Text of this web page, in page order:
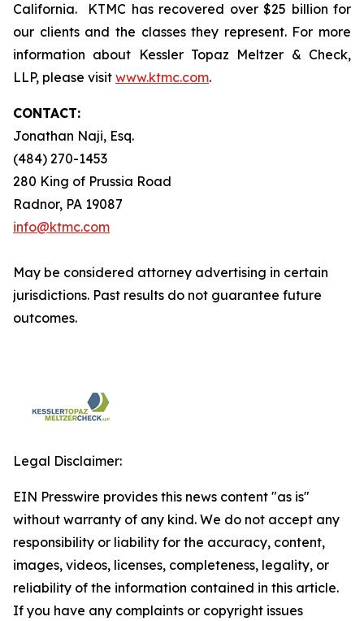
California. KTMC has recovered over $25 billion for
our clients and the classes they represent. For more
information about Kessler Topaz Meltzer & Check,
LLP, please visit www.ktmc.com.
CONTACT:
Jonathan Naji, Esq.
(484) 270-1453
280 King of Prussia Road
Radnor, PA 19087
info@ktmc.com
May be considered attorney advertising in certain
jurisdictions. Past results do not guarantee future
outcomes.
Legal Disclaimer:
EIN Presswire provides this news content "as is"
without warranty of any kind. We do not accept any
responsibility or liability for the accuracy, content,
images, videos, licenses, completeness, legality, or
reliability of the information contained in this article.
If you have any complaints or copyright issues